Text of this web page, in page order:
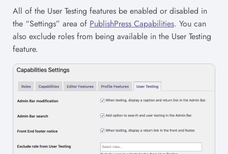
All of the User Testing features be enabled or disabled in
the “Settings” area of PublishPress Capabilities. You can
also exclude roles from being available in the User Testing
feature.